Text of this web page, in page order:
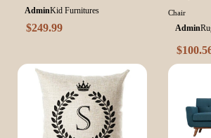
AdminKid Furnitures
$249.99
Chair
Admin
$